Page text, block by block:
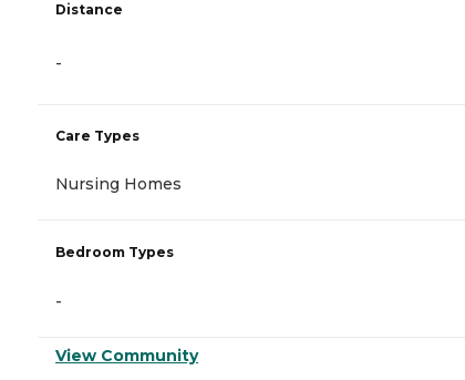
Distance
-
Care Types
Nursing Homes
Bedroom Types
-
View Community